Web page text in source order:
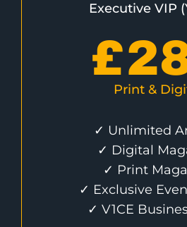
Executive VIP
£
Print &
✓ Unlimited
✓ Digital
✓ Print
✓ Exclusive
✓ V1CE